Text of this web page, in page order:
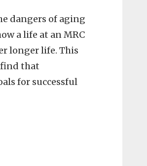
dangers of aging
a life at an MRC
longer life. This
find that
for successful